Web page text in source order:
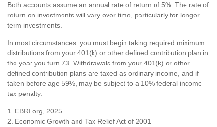
Both accounts assume an annual rate of return of 5%. The rate of
return on investments will vary over time, particularly for longer-
term investments.
In most circumstances, you must begin taking required minimum
distributions from your 401(k) or other defined contribution plan in
the year you turn 73. Withdrawals from your 401(k) or other
defined contribution plans are taxed as ordinary income, and if
taken before age 59½, may be subject to a 10% federal income
tax penalty.
1. EBRI.org, 2025
2. Economic Growth and Tax Relief Act of 2001